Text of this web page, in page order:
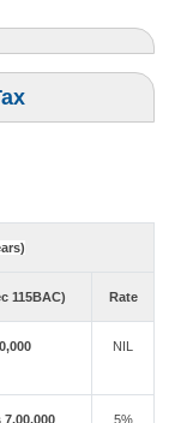
115BAC) Rate
NIL
7,00,000 5%